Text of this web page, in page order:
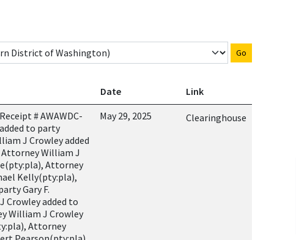
Go
Date
Link
# AWAWDC-
to party
J Crowley added
William J
Attorney
Kelly(pty:pla),
Gary F.
Crowley added to
William J Crowley
Attorney
May 29, 2025 Clearinghouse